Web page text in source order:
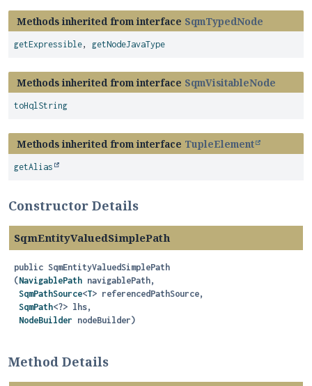
Methods inherited from interface SqmTypedNode
getExpressible, getNodeJavaType
Methods inherited from interface SqmVisitableNode
toHqlString
Methods inherited from interface TupleElement
getAlias
Constructor Details
SqmEntityValuedSimplePath
public SqmEntityValuedSimplePath
(NavigablePath navigablePath,
SqmPathSource<T> referencedPathSource,
SqmPath<?> lhs,
NodeBuilder nodeBuilder)
Method Details